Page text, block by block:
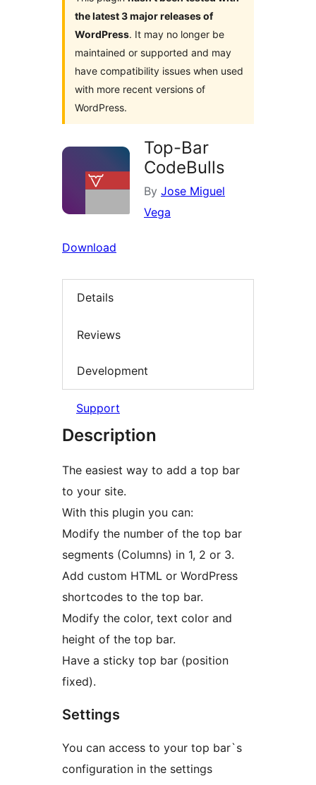
the latest 3 major releases of
WordPress. It may no longer be
maintained or supported and may
have compatibility issues when used
with more recent versions of
WordPress.
Top-Bar
CodeBulls
By Jose Miguel
Vega
Download
Details
Reviews
Development
Support
Description
The easiest way to add a top bar
to your site.
With this plugin you can:
Modify the number of the top bar
segments (Columns) in 1, 2 or 3.
Add custom HTML or WordPress
shortcodes to the top bar.
Modify the color, text color and
height of the top bar.
Have a sticky top bar (position
fixed).
Settings
You can access to your top bar`s
configuration in the settings